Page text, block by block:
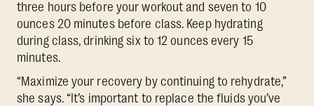
three hours before your workout and seven to 10
ounces 20 minutes before class. Keep hydrating
during class, drinking six to 12 ounces every 15
minutes.
“Maximize your recovery by continuing to rehydrate,”
she says. “It’s important to replace the fluids you’ve